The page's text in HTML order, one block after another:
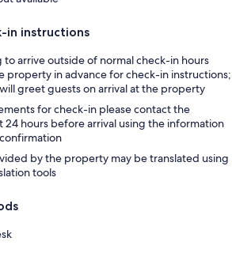
in instructions
to arrive outside of normal check-in hours
property in advance for check-in instructions;
greet guests on arrival at the property
for check-in please contact the
24 hours before arrival using the information
by the property may be translated using
tools